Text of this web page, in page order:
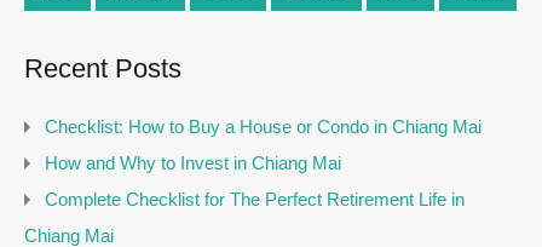
Recent Posts
Checklist: How to Buy a House or Condo in Chiang Mai
How and Why to Invest in Chiang Mai
Complete Checklist for The Perfect Retirement Life in
Chiang Mai